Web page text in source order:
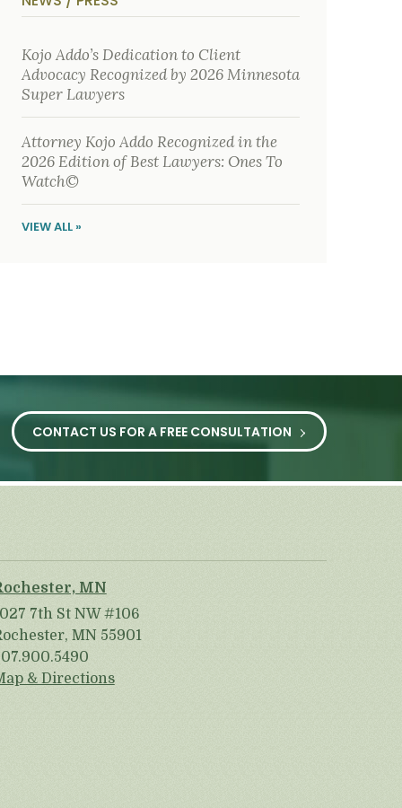
s
a
l
i
n
j
r
i
e
s
*
Kojo Addo’s Dedication to Client
Advocacy Recognized by 2026 Minnesota
Super Lawyers
Attorney Kojo Addo Recognized in the
2026 Edition of Best Lawyers: Ones To
Watch©
VIEW ALL »
CONTACT US FOR A FREE CONSULTATION
MN
7th St NW #106
MN 55901
& Directions